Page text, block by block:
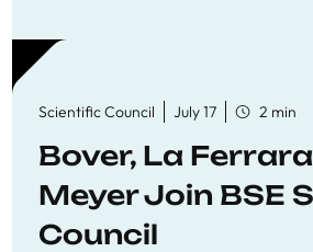
Scientific Council July 17 2 min
Bover, La
Meyer Join BSE
Council